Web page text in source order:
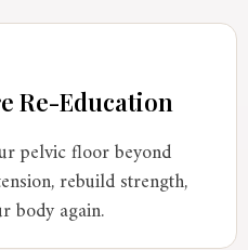
Re-Education
pelvic floor beyond
rebuild strength,
body again.